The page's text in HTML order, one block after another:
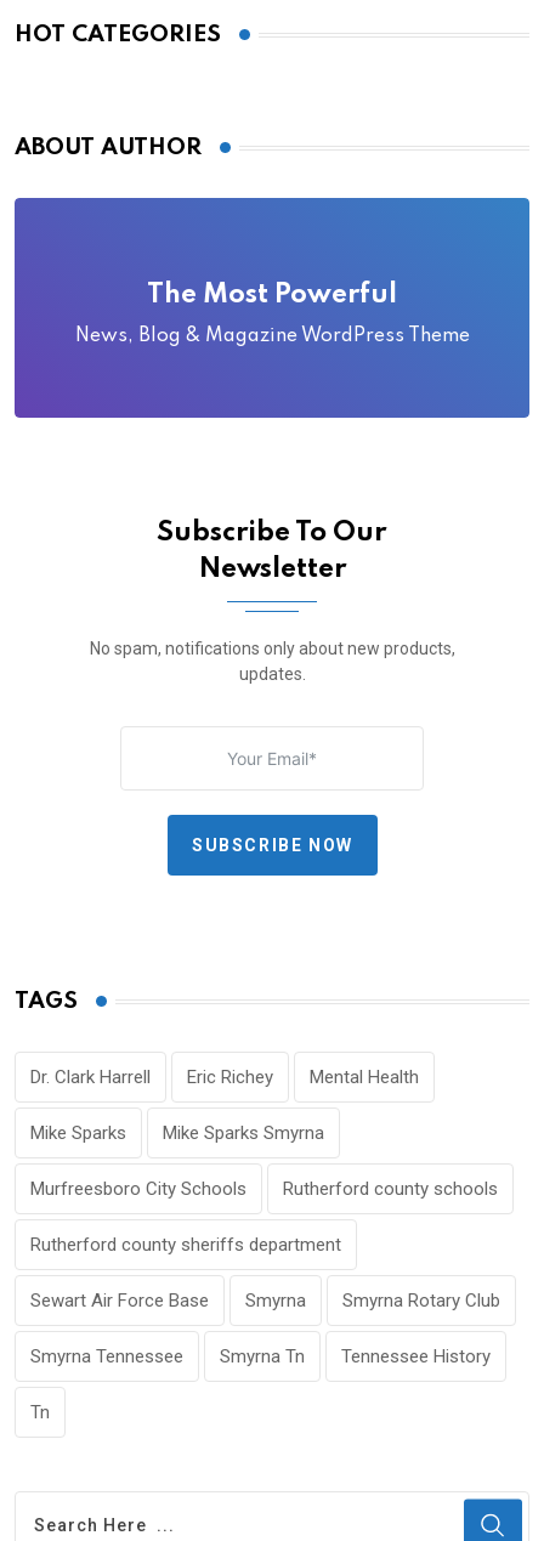
HOT CATEGORIES
ABOUT AUTHOR
The Most Powerful
News, Blog & Magazine WordPress Theme
Subscribe To Our
Newsletter
No spam, notifications only about new products,
updates.
SUBSCRIBE NOW
TAGS
Dr. Clark Harrell Eric Richey Mental Health
Mike Sparks Mike Sparks Smyrna
Murfreesboro City Schools Rutherford county schools
Rutherford county sheriffs department
Sewart Air Force Base Smyrna Smyrna Rotary Club
Smyrna Tennessee Smyrna Tn Tennessee History
Tn